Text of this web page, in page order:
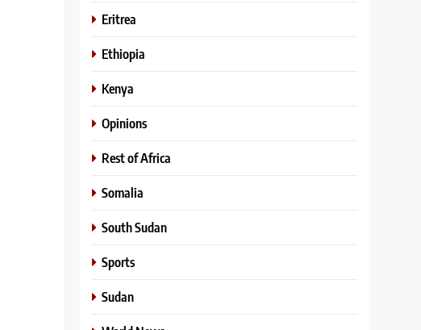
Eritrea
Ethiopia
Kenya
Opinions
Rest of Africa
Somalia
South Sudan
Sports
Sudan